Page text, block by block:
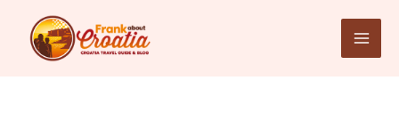
content